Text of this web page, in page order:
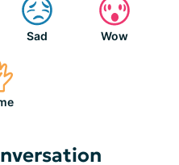
Sad Wow